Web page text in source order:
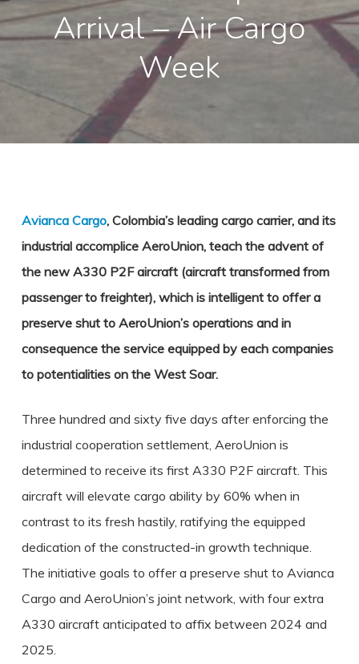
Arrival – Air Cargo
Week
Avianca Cargo, Colombia’s leading cargo carrier, and its
industrial accomplice AeroUnion, teach the advent of
the new A330 P2F aircraft (aircraft transformed from
passenger to freighter), which is intelligent to offer a
preserve shut to AeroUnion’s operations and in
consequence the service equipped by each companies
to potentialities on the West Soar.
Three hundred and sixty five days after enforcing the
industrial cooperation settlement, AeroUnion is
determined to receive its first A330 P2F aircraft. This
aircraft will elevate cargo ability by 60% when in
contrast to its fresh hastily, ratifying the equipped
dedication of the constructed-in growth technique.
The initiative goals to offer a preserve shut to Avianca
Cargo and AeroUnion’s joint network, with four extra
A330 aircraft anticipated to affix between 2024 and
2025.